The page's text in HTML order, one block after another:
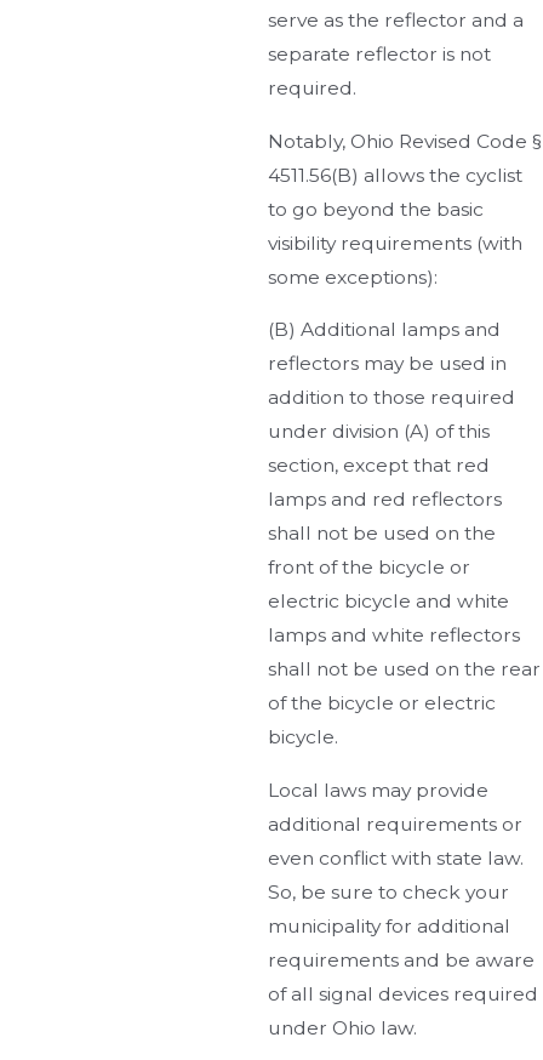
serve as the reflector and a
separate reflector is not
required.
Notably, Ohio Revised Code §
4511.56(B) allows the cyclist
to go beyond the basic
visibility requirements (with
some exceptions):
(B) Additional lamps and
reflectors may be used in
addition to those required
under division (A) of this
section, except that red
lamps and red reflectors
shall not be used on the
front of the bicycle or
electric bicycle and white
lamps and white reflectors
shall not be used on the rear
of the bicycle or electric
bicycle.
Local laws may provide
additional requirements or
even conflict with state law.
So, be sure to check your
municipality for additional
requirements and be aware
of all signal devices required
under Ohio law.